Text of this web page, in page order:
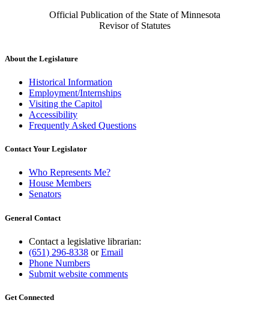
Official Publication of the State of Minnesota
Revisor of Statutes
About the Legislature
Historical Information
Employment/Internships
Visiting the Capitol
Accessibility
Frequently Asked Questions
Contact Your Legislator
Who Represents Me?
House Members
Senators
General Contact
Contact a legislative librarian:
(651) 296-8338 orEmail
Phone Numbers
Submit website comments
Get Connected